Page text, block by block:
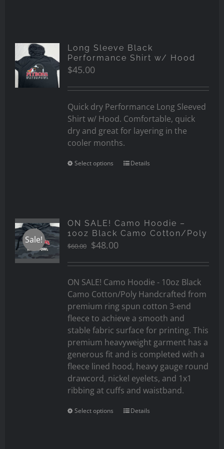
Long Sleeve Black
Performance Shirt w/ Hood
$45.00
Quick dry Performance Long Sleeved
Shirt w/ Hood. Comfortable, quick
dry and great for layering in the
cooler months.
Select options Details
Sale!
ON SALE! Camo Hoodie –
10oz Black Camo Cotton/Poly
$60.00 Original
was:
$60.00.
$48.00Current
is:
$48.00.
ON SALE! Camo Hoodie - 10oz Black
Camo Cotton/Poly Handcrafted from
premium ring spun cotton 3-end
fleece to achieve a smooth and
stable fabric surface for printing. This
premium heavyweight garment has a
generous fit and is completed with a
fleece lined hood, heavy gauge round
drawcord, nickel eyelets, and 1x1
ribbing at cuffs and waistband.
Select options Details